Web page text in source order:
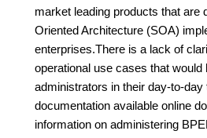
market leading products that are
Oriented Architecture (SOA)
enterprises.There is a lack of
operational use cases that would
administrators in their day-to-
documentation available online
information on administering